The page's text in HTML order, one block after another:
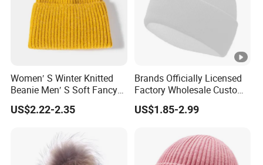
Women′ S Winter Knitted
Beanie Men′ S Soft Fancy
Rib Knitted Hat Winter
Customized Beanie Unisex
Cashmere Hand Feeling
US$2.22-2.35
Brands Officially Licensed
Factory Wholesale Custom
Embroidery Jacquard Logo
Knitted Beanie Winter
Coldproof Knit Hat
US$1.85-2.99